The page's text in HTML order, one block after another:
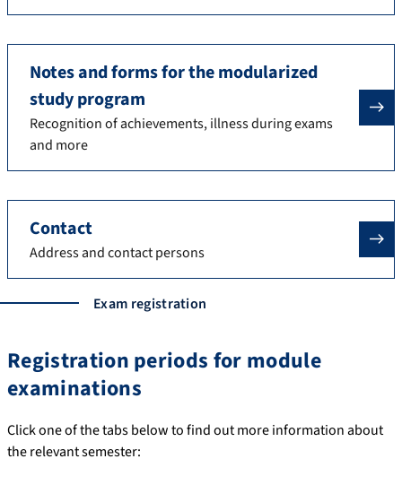
Notes and forms for the modularized
study program
Recognition of achievements, illness during exams
and more
Contact
Address and contact persons
Exam registration
Registration periods for module
examinations
Click one of the tabs below to find out more information about
the relevant semester: